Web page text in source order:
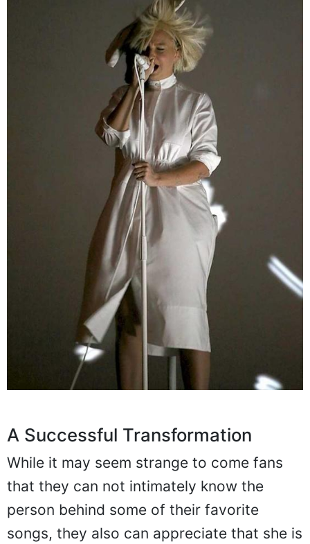
A Successful Transformation
While it may seem strange to come fans
that they can not intimately know the
person behind some of their favorite
songs, they also can appreciate that she is